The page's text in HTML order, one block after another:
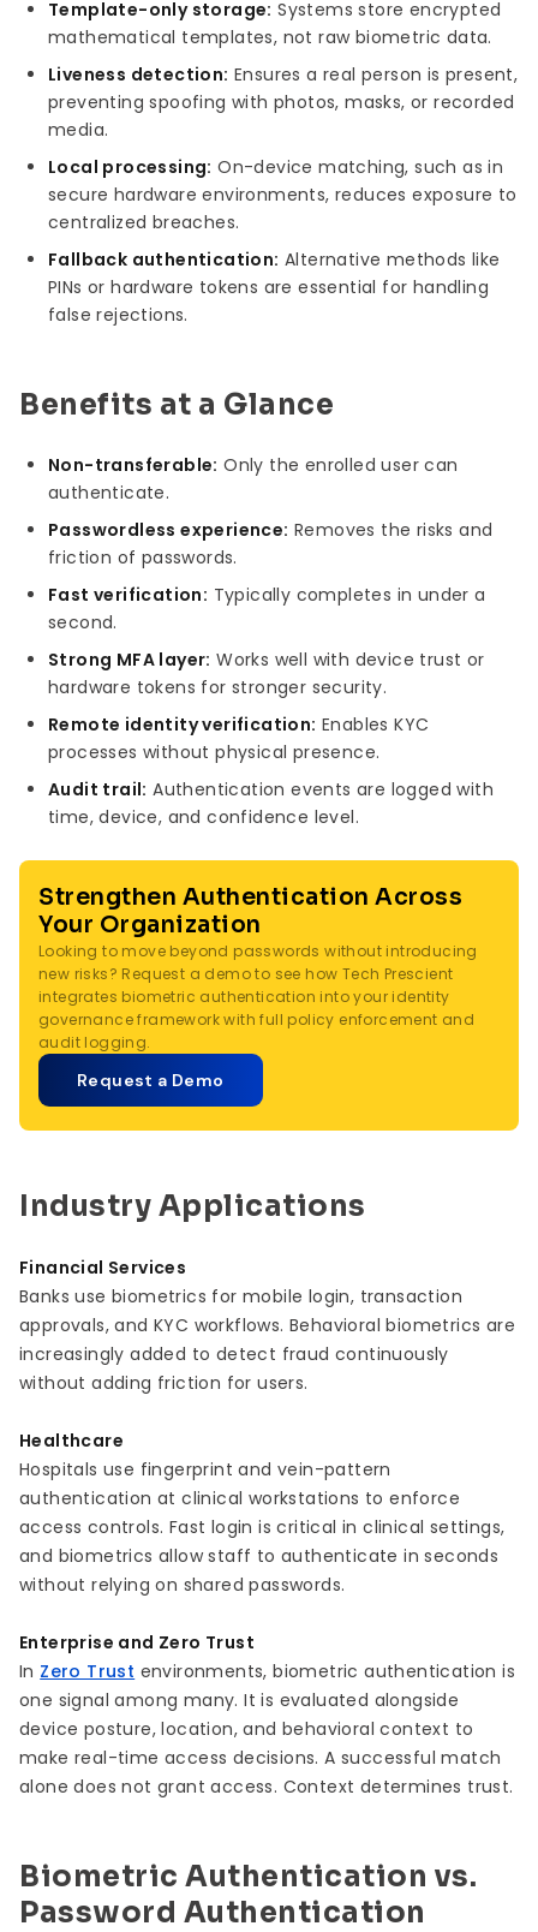
Template-only storage: Systems store encrypted
mathematical templates, not raw biometric data.
Liveness detection: Ensures a real person is present,
preventing spoofing with photos, masks, or recorded
media.
Local processing: On-device matching, such as in
secure hardware environments, reduces exposure to
centralized breaches.
Fallback authentication: Alternative methods like
PINs or hardware tokens are essential for handling
false rejections.
Benefits at a Glance
Non-transferable: Only the enrolled user can
authenticate.
Passwordless experience: Removes the risks and
friction of passwords.
Fast verification: Typically completes in under a
second.
Strong MFA layer: Works well with device trust or
hardware tokens for stronger security.
Remote identity verification: Enables KYC
processes without physical presence.
Audit trail: Authentication events are logged with
time, device, and confidence level.
Strengthen Authentication Across
Your Organization
Looking to move beyond passwords without introducing
new risks? Request a demo to see how Tech Prescient
integrates biometric authentication into your identity
governance framework with full policy enforcement and
audit logging.
Request a Demo
Industry Applications
Financial Services
Banks use biometrics for mobile login, transaction
approvals, and KYC workflows. Behavioral biometrics are
increasingly added to detect fraud continuously
without adding friction for users.
Healthcare
Hospitals use fingerprint and vein-pattern
authentication at clinical workstations to enforce
access controls. Fast login is critical in clinical settings,
and biometrics allow staff to authenticate in seconds
without relying on shared passwords.
Enterprise and Zero Trust
In Zero Trust environments, biometric authentication is
one signal among many. It is evaluated alongside
device posture, location, and behavioral context to
make real-time access decisions. A successful match
alone does not grant access. Context determines trust.
Biometric Authentication vs.
Password Authentication